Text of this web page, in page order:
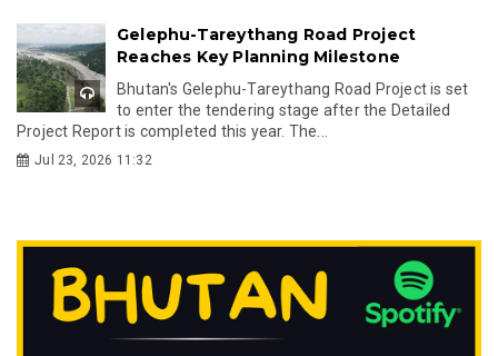
Gelephu-Tareythang Road Project
Reaches Key Planning Milestone
Bhutan's Gelephu-Tareythang Road Project is set
to enter the tendering stage after the Detailed
Project Report is completed this year. The...
Jul 23, 2026 11:32